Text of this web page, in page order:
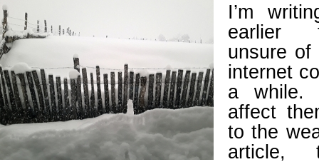
I’m
earlier
unsure of
internet
a while.
affect
to the
article,